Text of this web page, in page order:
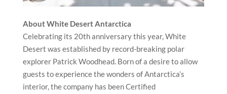
About White Desert Antarctica
Celebrating its 20th anniversary this year, White
Desert was established by record-breaking polar
explorer Patrick Woodhead. Born of a desire to allow
guests to experience the wonders of Antarctica’s
interior, the company has been Certified